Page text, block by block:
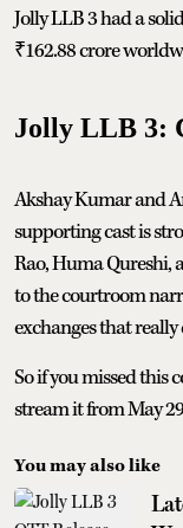
Jolly LLB 3 had a
₹162.88 crore
Jolly LLB 3:
Akshay Kumar and
supporting cast is
Rao, Huma Qureshi,
to the courtroom
exchanges that
So if you missed this
stream it from May
You may also like